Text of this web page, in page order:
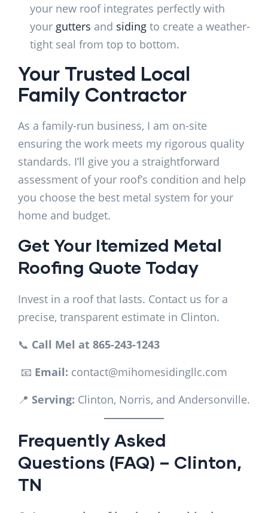
your new roof integrates perfectly with
your gutters and siding to create a weather-
tight seal from top to bottom.
Your Trusted Local
Family Contractor
As a family-run business, I am on-site
ensuring the work meets my rigorous quality
standards. I’ll give you a straightforward
assessment of your roof’s condition and help
you choose the best metal system for your
home and budget.
Get Your Itemized Metal
Roofing Quote Today
Invest in a roof that lasts. Contact us for a
precise, transparent estimate in Clinton.
📞 Call Mel at 865-243-1243
📧 Email: contact@mihomesidingllc.com
📍 Serving: Clinton, Norris, and Andersonville.
Frequently Asked
Questions (FAQ) – Clinton,
TN